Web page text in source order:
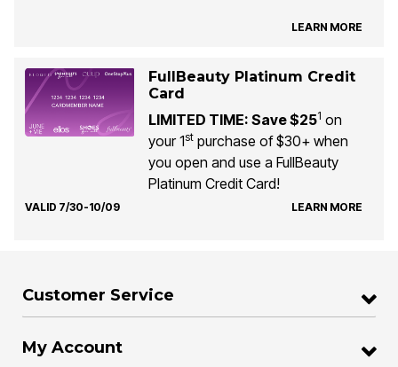
LEARN MORE
FullBeauty Platinum Credit
Card
LIMITED TIME: Save $251 on
your 1stpurchase of $30+ when
you open and use a FullBeauty
Platinum Credit Card!
VALID 7/30-10/09 LEARN MORE
Customer Service
My Account